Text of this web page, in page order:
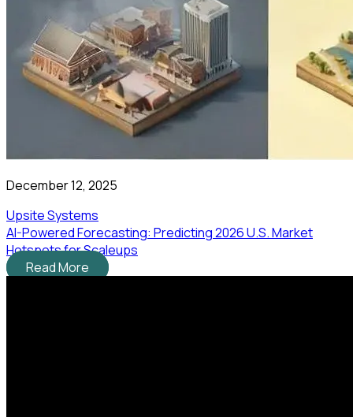
December 12, 2025
Upsite Systems
AI-Powered Forecasting: Predicting 2026 U.S. Market
Hotspots for Scaleups
Read More